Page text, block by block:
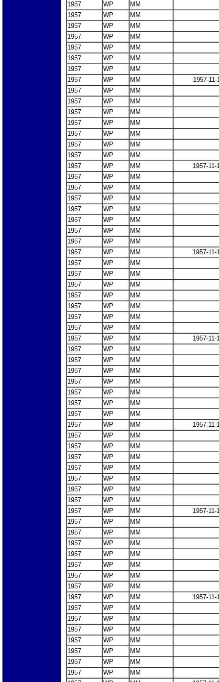
1957
WP
MM
1957
WP
MM
1957
WP
MM
1957
WP
MM
1957
WP
MM
1957
WP
MM
1957
WP
MM
1957
WP MM
1957-
1957
WP
MM
1957
WP
MM
1957
WP
MM
1957
WP
MM
1957
WP
MM
1957
WP
MM
1957
WP
MM
1957
WP MM
1957-
1957
WP
MM
1957
WP
MM
1957
WP
MM
1957
WP
MM
1957
WP
MM
1957
WP
MM
1957
WP
MM
1957
WP MM
1957-
1957
WP
MM
1957
WP
MM
1957
WP
MM
1957
WP
MM
1957
WP
MM
1957
WP
MM
1957
WP
MM
1957
WP MM
1957-
1957
WP
MM
1957
WP
MM
1957
WP
MM
1957
WP
MM
1957
WP
MM
1957
WP
MM
1957
WP
MM
1957
WP MM
1957-
1957
WP
MM
1957
WP
MM
1957
WP
MM
1957
WP
MM
1957
WP
MM
1957
WP
MM
1957
WP
MM
1957
WP MM
1957-
1957
WP
MM
1957
WP
MM
1957
WP
MM
1957
WP
MM
1957
WP
MM
1957
WP
MM
1957
WP
MM
1957
WP MM
1957-
1957
WP
MM
1957
WP
MM
1957
WP
MM
1957
WP
MM
1957
WP
MM
1957
WP
MM
1957
WP
MM